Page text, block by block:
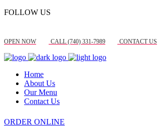
FOLLOW US
OPEN NOW CALL (740) 331-7989 CONTACT US
Home
About Us
Our Menu
Contact Us
ORDER ONLINE